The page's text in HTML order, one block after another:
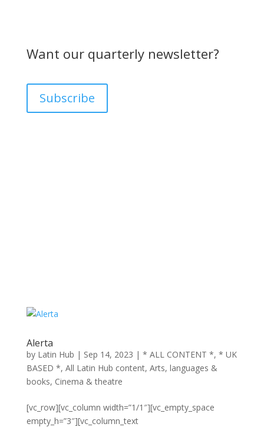
Want our quarterly newsletter?
Subscribe
Alerta
by Latin Hub | Sep 14, 2023 | * ALL CONTENT *, * UK
BASED *, All Latin Hub content, Arts, languages &
books, Cinema & theatre
[vc_row][vc_column width=”1/1″][vc_empty_space
empty_h=”3″][vc_column_text